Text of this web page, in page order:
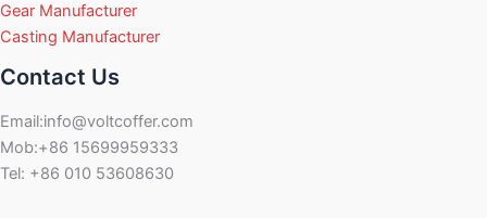
Gear Manufacturer
Casting Manufacturer
Contact Us
Email:info@voltcoffer.com
Mob:+86 15699959333
Tel: +86 010 53608630